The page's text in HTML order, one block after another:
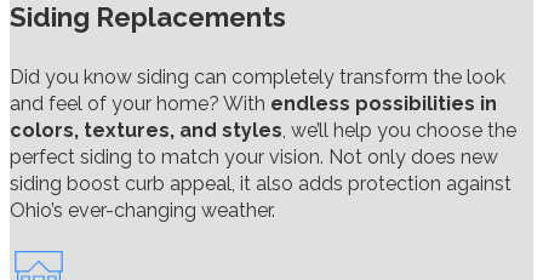
Siding Replacements
Did you know siding can completely transform the look
and feel of your home? With endless possibilities in
colors, textures, and styles , we’ll help you choose the
perfect siding to match your vision. Not only does new
siding boost curb appeal, it also adds protection against
Ohio’s ever-changing weather.